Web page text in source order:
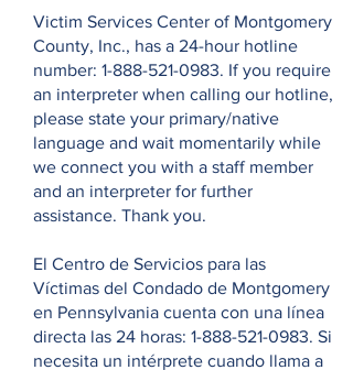
Victim Services Center of Montgomery
County, Inc., has a 24-hour hotline
number: 1-888-521-0983. If you require
an interpreter when calling our hotline,
please state your primary/native
language and wait momentarily while
we connect you with a staff member
and an interpreter for further
assistance. Thank you.
El Centro de Servicios para las
Víctimas del Condado de Montgomery
en Pennsylvania cuenta con una línea
directa las 24 horas: 1-888-521-0983. Si
necesita un intérprete cuando llama a